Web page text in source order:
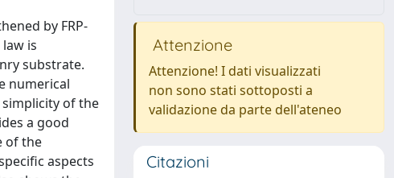
by FRP-
is
substrate.
numerical
of the
a good
of the
aspects
Attenzione
Attenzione! I dati visualizzati
non sono stati sottoposti a
validazione da parte dell'ateneo
Citazioni